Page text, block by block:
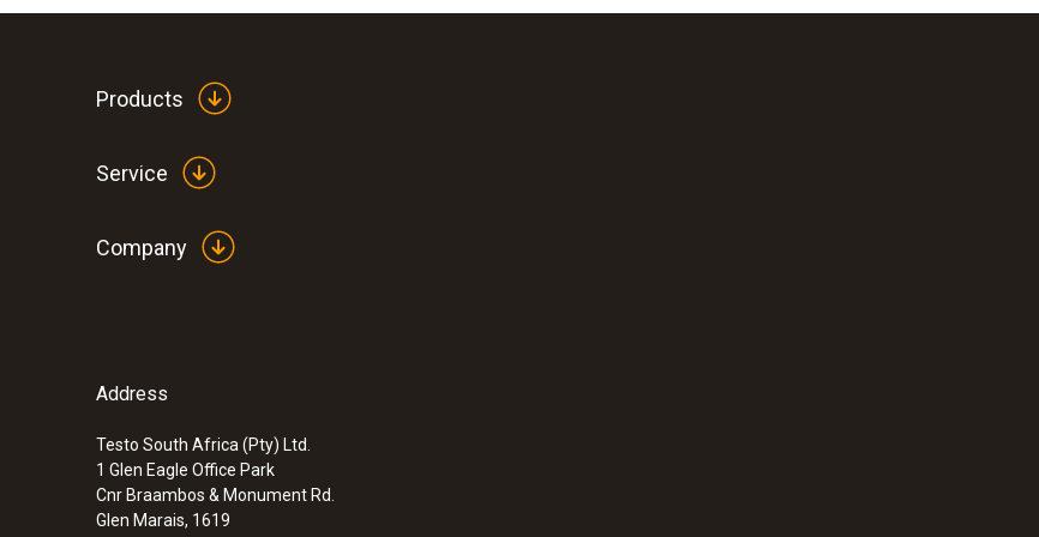
Products
Service
Company
Address
Testo South Africa (Pty) Ltd.
1 Glen Eagle Office Park
Cnr Braambos & Monument Rd.
Glen Marais, 1619